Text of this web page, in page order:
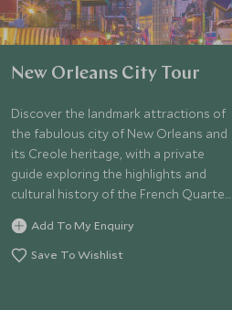
New Orleans City Tour
Discover the landmark attractions of
the fabulous city of New Orleans and
its Creole heritage, with a private
guide exploring the highlights and
cultural history of the French Quarter,
Jackson Square, and grand mansions
of the Garden District.
Add To My Enquiry
Save To Wishlist